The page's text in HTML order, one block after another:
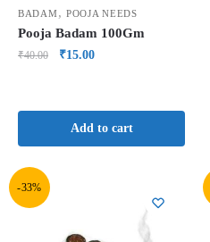
BADAM, POOJA NEEDS
Pooja Badam 100Gm
₹40.00 ₹15.00
Add to cart
-33%